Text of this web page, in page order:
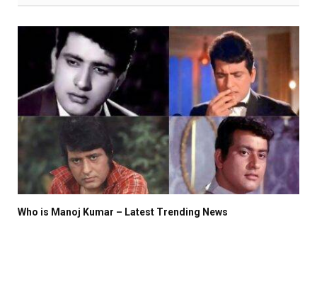
Who is Manoj Kumar – Latest Trending News